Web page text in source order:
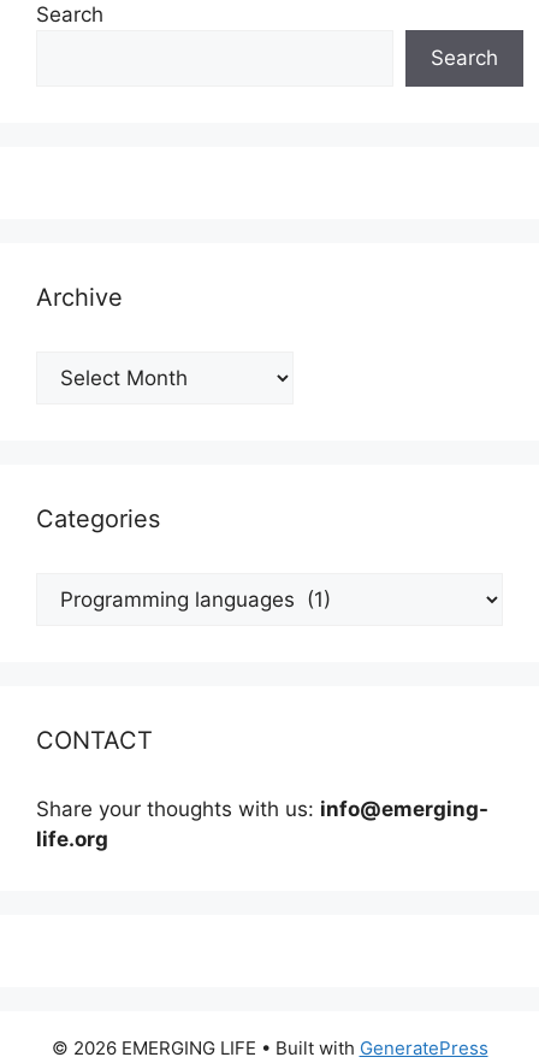
Search
Search
Archive
Archive
Categories
Categories
CONTACT
Share your thoughts with us: info@emerging-
life.org
© 2026 EMERGING LIFE • Built with GeneratePress